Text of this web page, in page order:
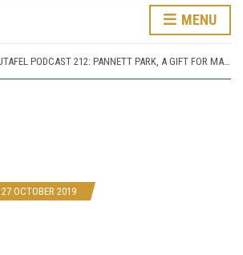
MENU
DISCUTAFEL PODCAST 208: WILLIAM TURNER AND HIS GARDEN (PART 2)
27 OCTOBER 2019